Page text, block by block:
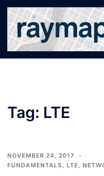
Skip
content
Tag: LTE
NOVEMBER 24, 2017
FUNDAMENTALS
LTE